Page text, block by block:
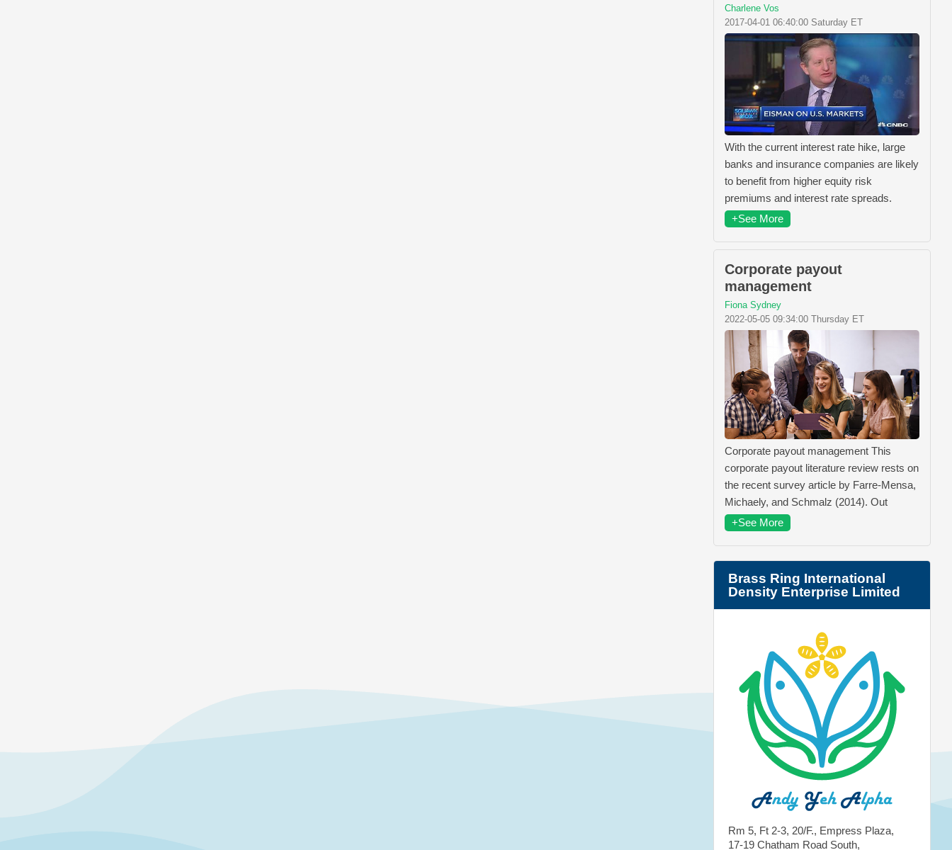
Charlene Vos
2017-04-01 06:40:00 Saturday ET
With the current interest rate hike, large
banks and insurance companies are likely
to benefit from higher equity risk
premiums and interest rate spreads.
+See More
Corporate payout
management
Fiona Sydney
2022-05-05 09:34:00 Thursday ET
Corporate payout management This
corporate payout literature review rests on
the recent survey article by Farre-Mensa,
Michaely, and Schmalz (2014). Out
+See More
Brass Ring International
Density Enterprise Limited
Rm 5, Ft 2-3, 20/F., Empress Plaza,
17-19 Chatham Road South,